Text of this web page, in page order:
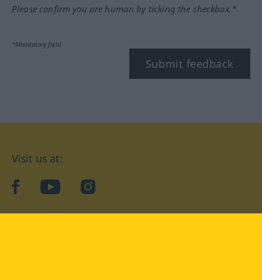
Please confirm you are human by ticking the checkbox.*
*Mandatory field
Submit feedback
Visit us at:
facebookYouTubeInstagram